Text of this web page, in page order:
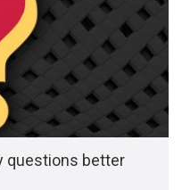
questions better